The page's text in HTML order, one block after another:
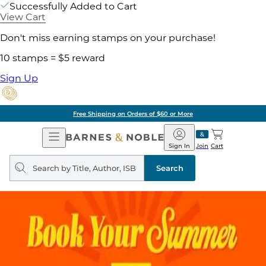
Successfully Added to Cart
View Cart
Don't miss earning stamps on your purchase!
10 stamps = $5 reward
Sign Up
Free Shipping on Orders of $60 or More
Open
Navigation
Barnes
&
Noble
Join
Sign In Cart
Search
query
Search